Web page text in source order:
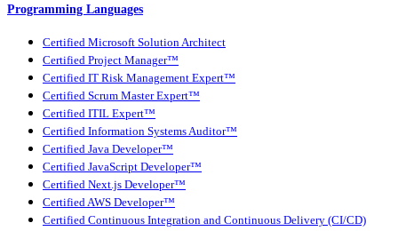
Programming Languages
Certified Microsoft Solution Architect
Certified Project Manager™
Certified IT Risk Management Expert™
Certified Scrum Master Expert™
Certified ITIL Expert™
Certified Information Systems Auditor™
Certified Java Developer™
Certified JavaScript Developer™
Certified Next.js Developer™
Certified AWS Developer™
Certified Continuous Integration and Continuous Delivery (CI/CD)